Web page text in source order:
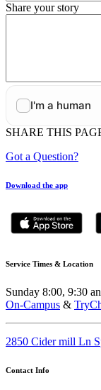
Share your story
SHARE THIS
Got a Question?
Download the app
Service Times & Location
Sunday 8:00, 9:30
On-Campus &
2850 Cider mill Ln
Contact Info